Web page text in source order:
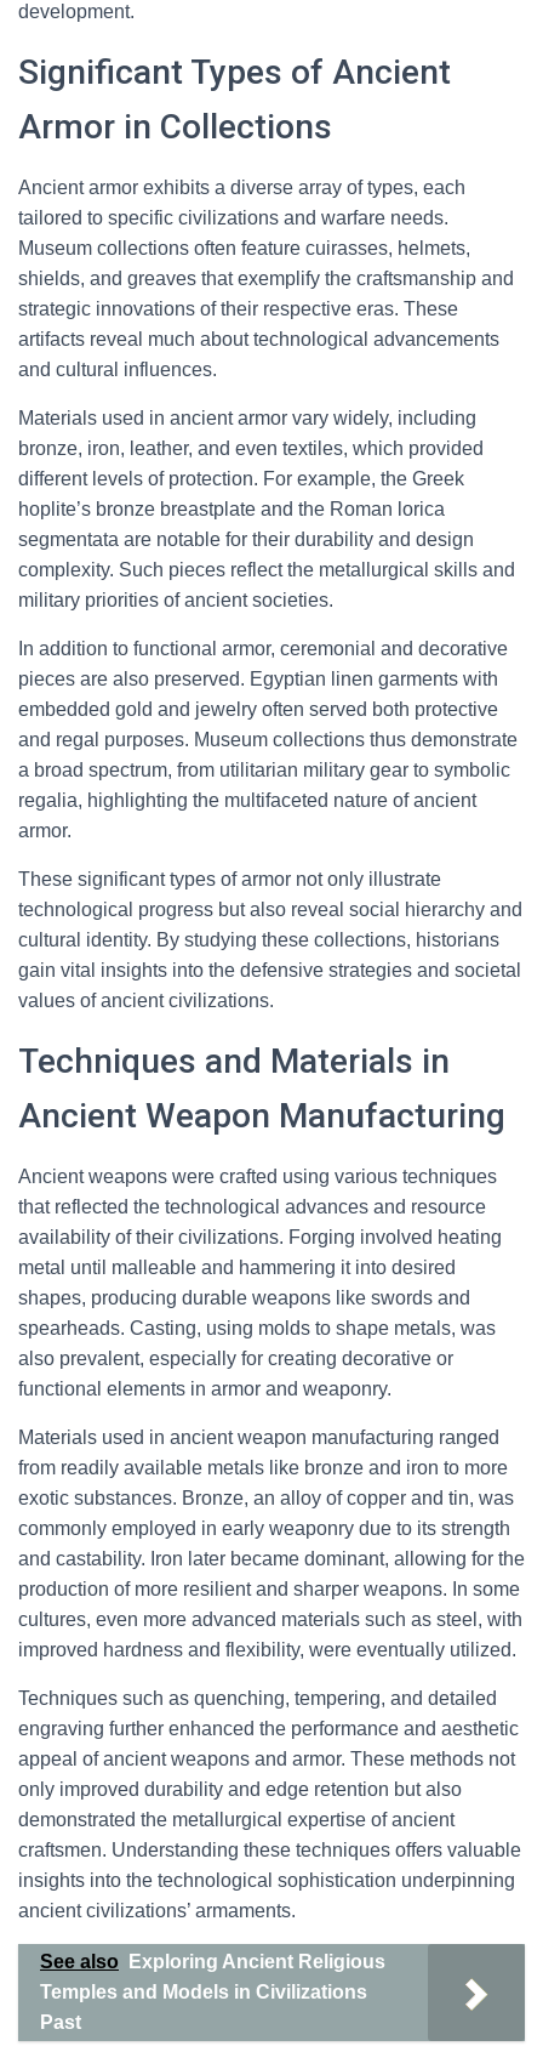
development.
Significant Types of Ancient
Armor in Collections
Ancient armor exhibits a diverse array of types, each
tailored to specific civilizations and warfare needs.
Museum collections often feature cuirasses, helmets,
shields, and greaves that exemplify the craftsmanship and
strategic innovations of their respective eras. These
artifacts reveal much about technological advancements
and cultural influences.
Materials used in ancient armor vary widely, including
bronze, iron, leather, and even textiles, which provided
different levels of protection. For example, the Greek
hoplite’s bronze breastplate and the Roman lorica
segmentata are notable for their durability and design
complexity. Such pieces reflect the metallurgical skills and
military priorities of ancient societies.
In addition to functional armor, ceremonial and decorative
pieces are also preserved. Egyptian linen garments with
embedded gold and jewelry often served both protective
and regal purposes. Museum collections thus demonstrate
a broad spectrum, from utilitarian military gear to symbolic
regalia, highlighting the multifaceted nature of ancient
armor.
These significant types of armor not only illustrate
technological progress but also reveal social hierarchy and
cultural identity. By studying these collections, historians
gain vital insights into the defensive strategies and societal
values of ancient civilizations.
Techniques and Materials in
Ancient Weapon Manufacturing
Ancient weapons were crafted using various techniques
that reflected the technological advances and resource
availability of their civilizations. Forging involved heating
metal until malleable and hammering it into desired
shapes, producing durable weapons like swords and
spearheads. Casting, using molds to shape metals, was
also prevalent, especially for creating decorative or
functional elements in armor and weaponry.
Materials used in ancient weapon manufacturing ranged
from readily available metals like bronze and iron to more
exotic substances. Bronze, an alloy of copper and tin, was
commonly employed in early weaponry due to its strength
and castability. Iron later became dominant, allowing for the
production of more resilient and sharper weapons. In some
cultures, even more advanced materials such as steel, with
improved hardness and flexibility, were eventually utilized.
Techniques such as quenching, tempering, and detailed
engraving further enhanced the performance and aesthetic
appeal of ancient weapons and armor. These methods not
only improved durability and edge retention but also
demonstrated the metallurgical expertise of ancient
craftsmen. Understanding these techniques offers valuable
insights into the technological sophistication underpinning
ancient civilizations’ armaments.
See also
Exploring Ancient Religious
Temples and Models in Civilizations
Past